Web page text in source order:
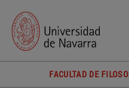
FACULTAD DE